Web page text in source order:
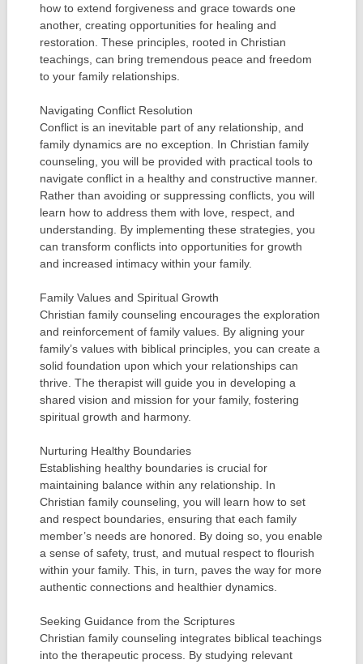
how to extend forgiveness and grace towards one
another, creating opportunities for healing and
restoration. These principles, rooted in Christian
teachings, can bring tremendous peace and freedom
to your family relationships.
Navigating Conflict Resolution
Conflict is an inevitable part of any relationship, and
family dynamics are no exception. In Christian family
counseling, you will be provided with practical tools to
navigate conflict in a healthy and constructive manner.
Rather than avoiding or suppressing conflicts, you will
learn how to address them with love, respect, and
understanding. By implementing these strategies, you
can transform conflicts into opportunities for growth
and increased intimacy within your family.
Family Values and Spiritual Growth
Christian family counseling encourages the exploration
and reinforcement of family values. By aligning your
family’s values with biblical principles, you can create a
solid foundation upon which your relationships can
thrive. The therapist will guide you in developing a
shared vision and mission for your family, fostering
spiritual growth and harmony.
Nurturing Healthy Boundaries
Establishing healthy boundaries is crucial for
maintaining balance within any relationship. In
Christian family counseling, you will learn how to set
and respect boundaries, ensuring that each family
member’s needs are honored. By doing so, you enable
a sense of safety, trust, and mutual respect to flourish
within your family. This, in turn, paves the way for more
authentic connections and healthier dynamics.
Seeking Guidance from the Scriptures
Christian family counseling integrates biblical teachings
into the therapeutic process. By studying relevant